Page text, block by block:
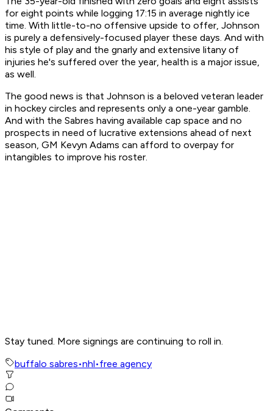
for eight points while logging 17:15 in average nightly ice
time. With little-to-no offensive upside to offer, Johnson
is purely a defensively-focused player these days. And with
his style of play and the gnarly and extensive litany of
injuries he's suffered over the year, health is a major issue,
as well.
The good news is that Johnson is a beloved veteran leader
in hockey circles and represents only a one-year gamble.
And with the Sabres having available cap space and no
prospects in need of lucrative extensions ahead of next
season, GM Kevyn Adams can afford to overpay for
intangibles to improve his roster.
Stay tuned. More signings are continuing to roll in.
buffalo sabres•nhl•free agency